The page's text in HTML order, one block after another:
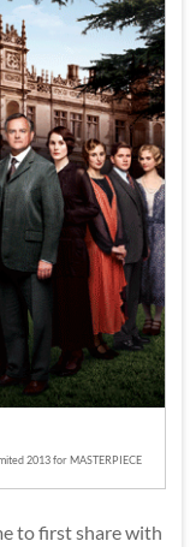
2013 for MASTERPIECE
to first share with